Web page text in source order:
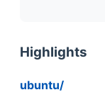
Highlights
ubuntu/